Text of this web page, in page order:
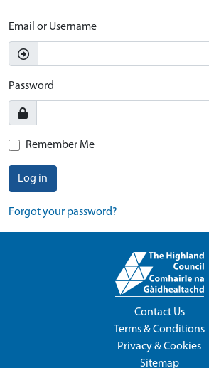
Email or Username
Password
Remember Me
Log in
Forgot your password?
Contact Us
Terms & Conditions
Privacy & Cookies
Sitemap